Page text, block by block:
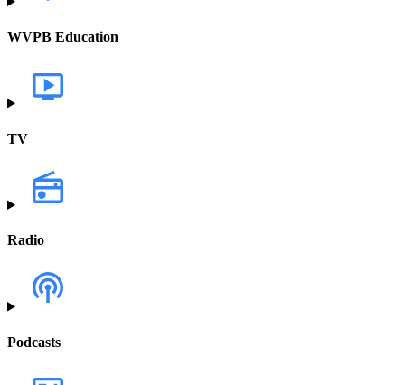
WVPB Education
TV
Radio
Podcasts